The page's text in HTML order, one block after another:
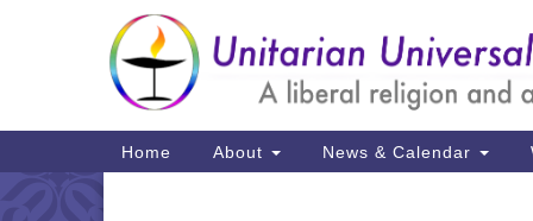
Google
Map
Main
Navigation
Home About News & Calendar